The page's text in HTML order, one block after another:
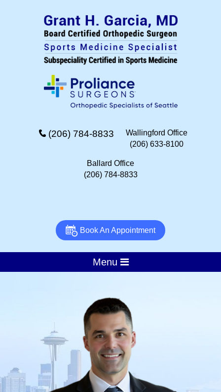
(206) 784-8833
Wallingford Office
(206) 633-8100
Ballard Office
(206) 784-8833
Book An Appointment
Menu